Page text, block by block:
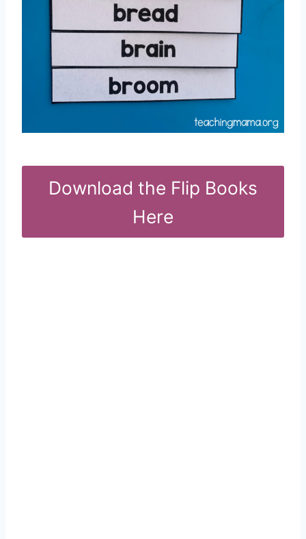
Download the Flip Books
Here